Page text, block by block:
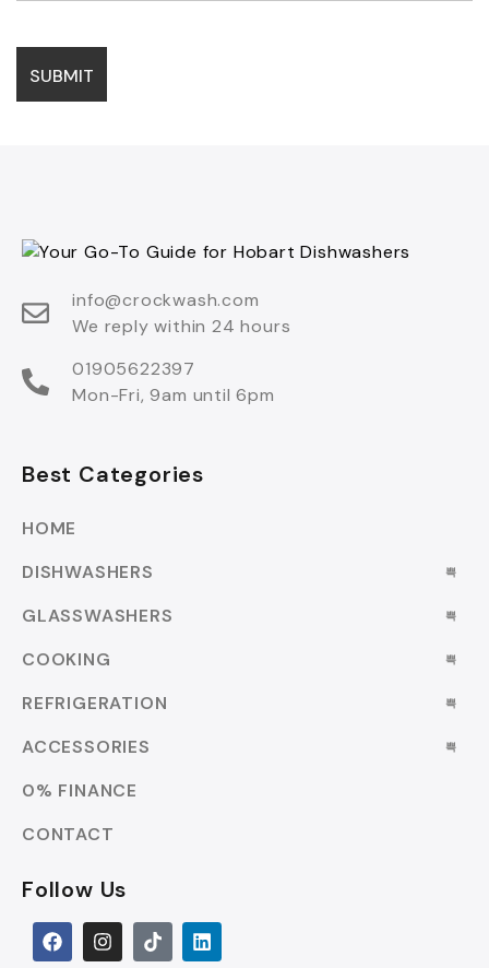
info@crockwash.com
We reply within 24 hours
01905622397
Mon-Fri, 9am until 6pm
Best Categories
HOME
DISHWASHERS
GLASSWASHERS
COOKING
REFRIGERATION
ACCESSORIES
0% FINANCE
CONTACT
Follow Us